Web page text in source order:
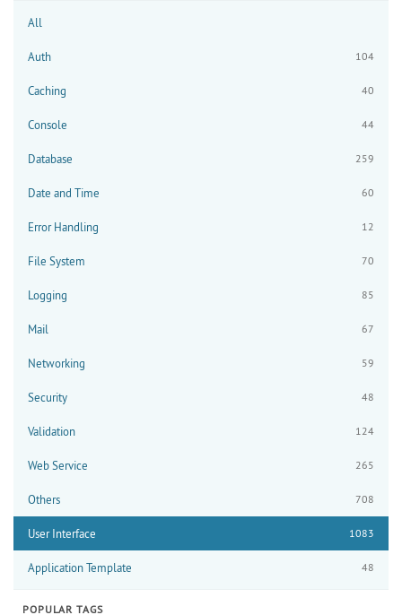
All
Auth 104
Caching 40
Console 44
Database 259
Date and Time 60
Error Handling 12
File System 70
Logging 85
Mail 67
Networking 59
Security 48
Validation 124
Web Service 265
Others 708
User Interface 1083
Application Template 48
POPULAR TAGS